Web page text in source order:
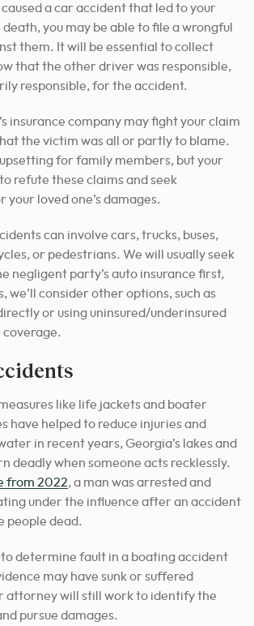
a car accident that led to your
you may be able to file a wrongful
them. It will be essential to collect
that the other driver was responsible,
responsible, for the accident.
insurance company may fight your claim
the victim was all or partly to blame.
for family members, but your
refute these claims and seek
your loved one’s damages.
can involve cars, trucks, buses,
or pedestrians. We will usually seek
negligent party’s auto insurance first,
we’ll consider other options, such as
or using uninsured/underinsured
coverage.
like life jackets and boater
have helped to reduce injuries and
in recent years, Georgia’s lakes and
deadly when someone acts recklessly.
from 2022, a man was arrested and
under the influence after an accident
people dead.
to determine fault in a boating accident
may have sunk or suffered
attorney will still work to identify the
pursue damages.